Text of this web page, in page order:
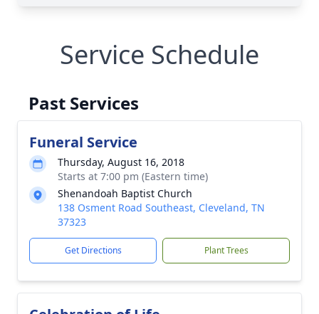
Service Schedule
Past Services
Funeral Service
Thursday, August 16, 2018
Starts at 7:00 pm (Eastern time)
Shenandoah Baptist Church
138 Osment Road Southeast, Cleveland, TN
37323
Get Directions Plant Trees